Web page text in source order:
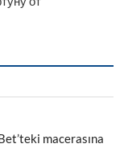
macerasına